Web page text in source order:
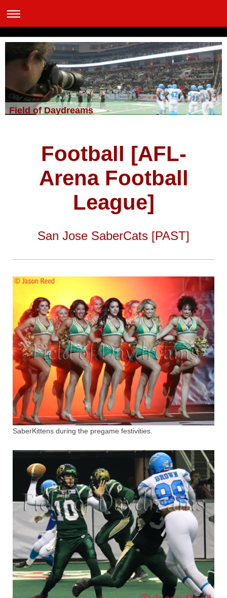
Field of Daydreams
Football [AFL-
Arena Football
League]
San Jose SaberCats [PAST]
SaberKittens during the pregame festivities.